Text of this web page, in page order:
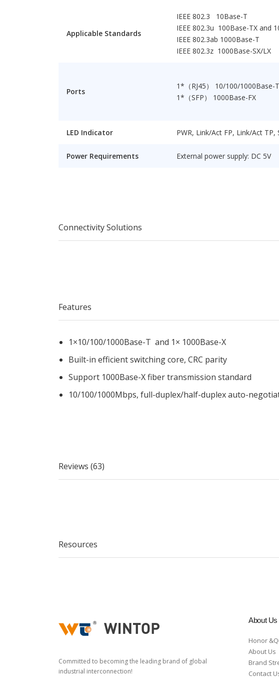
Applicable Standards
IEEE 802.3 10Base-T
IEEE 802.3u 100Base-TX and
IEEE 802.3ab 1000Base-T
IEEE 802.3z 1000Base-SX/LX
Ports
1*（RJ45） 10/100/1000Base-
1*（SFP） 1000Base-FX
LED Indicator PWR, Link/Act FP, Link/Act TP,
Power Requirements External power supply: DC 5V
Connectivity Solutions
Features
1×10/100/1000Base-T and 1× 1000Base-X
Built-in efficient switching core, CRC parity
Support 1000Base-X fiber transmission standard
10/100/1000Mbps, full-duplex/half-duplex auto-
Reviews (63)
Resources
Committed to becoming the leading brand of global
industrial interconnection!
About Us
Honor
About Us
Brand
Contact